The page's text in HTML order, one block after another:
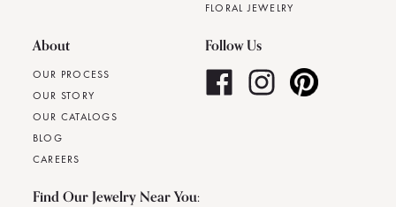
FLORAL JEWELRY
About
OUR PROCESS
OUR STORY
OUR CATALOGS
BLOG
CAREERS
Follow Us
Find Our Jewelry Near You: